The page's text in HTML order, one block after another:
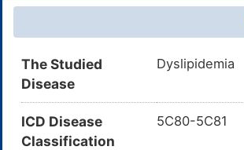
The Studied
Disease
Dyslipidemia
ICD Disease
Classification
5C80-5C81